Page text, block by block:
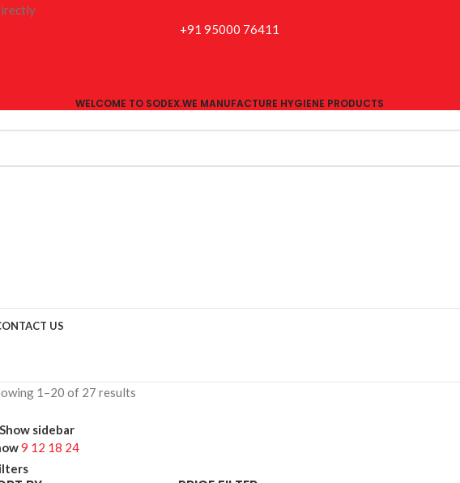
+91 95000 76411
WELCOME TO SODEX.WE MANUFACTURE HYGIENE PRODUCTS
US
1–20 of 27 results
Show sidebar
9 12 18 24